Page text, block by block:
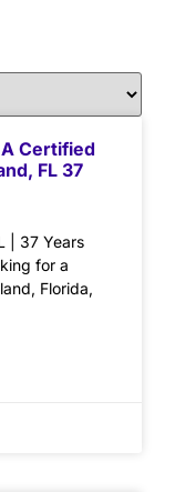
Certified
FL 37
| 37 Years
for a
Florida,